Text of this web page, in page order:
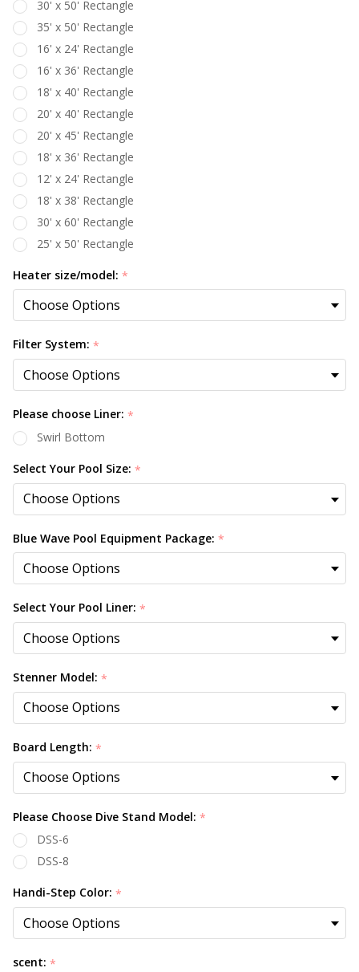
30' x 50' Rectangle
35' x 50' Rectangle
16' x 24' Rectangle
16' x 36' Rectangle
18' x 40' Rectangle
20' x 40' Rectangle
20' x 45' Rectangle
18' x 36' Rectangle
12' x 24' Rectangle
18' x 38' Rectangle
30' x 60' Rectangle
25' x 50' Rectangle
Heater size/model: *
Filter System: *
Please choose Liner: *
Swirl Bottom
Select Your Pool Size: *
Blue Wave Pool Equipment Package: *
Select Your Pool Liner: *
Stenner Model: *
Board Length: *
Please Choose Dive Stand Model: *
DSS-6
DSS-8
Handi-Step Color: *
scent: *